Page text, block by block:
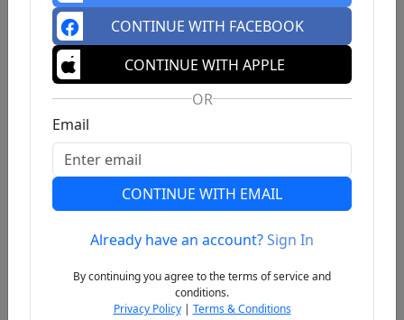
Previous
CONTINUE WITH FACEBOOK
CONTINUE WITH APPLE
OR
Email
CONTINUE WITH EMAIL
Already have an account?Sign In
By continuing you agree to the terms of service and
conditions.
Privacy Policy| Terms & Conditions